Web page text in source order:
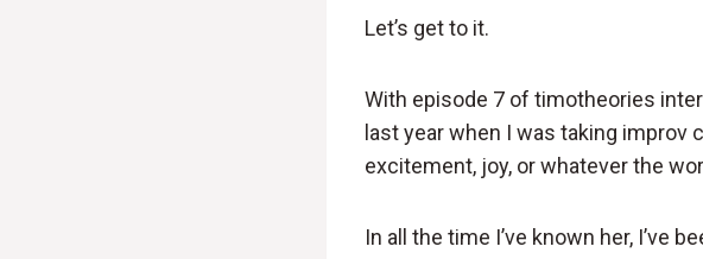
Let’s get to it.
With episode 7 of timotheories
last year when I was taking improv
excitement, joy, or whatever the
In all the time I’ve known her, I’ve